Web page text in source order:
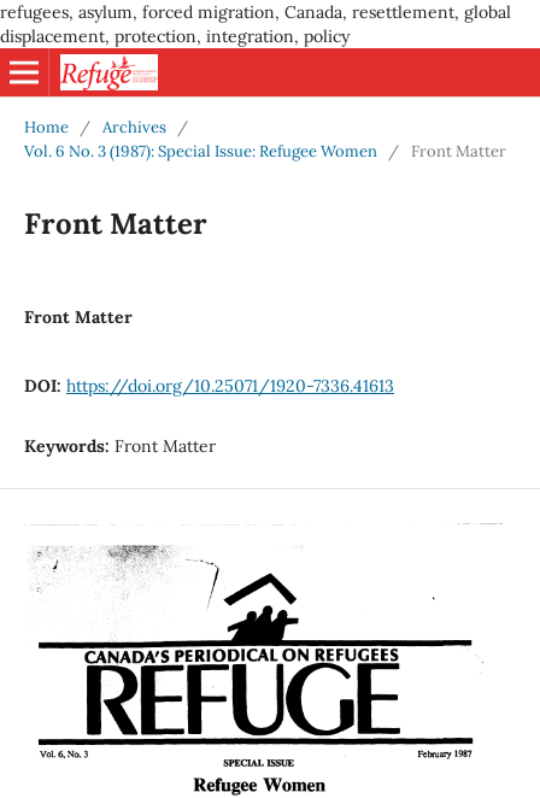
refugees, asylum, forced migration, Canada, resettlement, global
displacement, protection, integration, policy
Home / Archives
/
Vol. 6 No. 3 (1987): Special Issue: Refugee Women
/ Front Matter
Front Matter
Front Matter
DOI: https://doi.org/10.25071/1920-7336.41613
Keywords: Front Matter